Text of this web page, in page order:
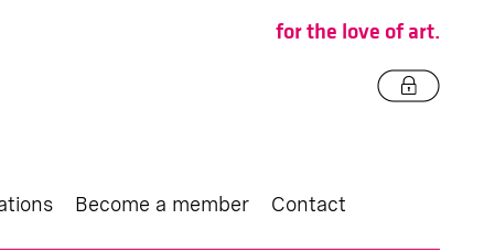
for the love of art.
Become a member Contact